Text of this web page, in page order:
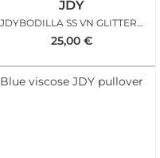
JDY
JDYBODILLA SS VN GLITTER PULLOVER SKY CAPTAIN
25,00 €
Blue viscose JDY pullover